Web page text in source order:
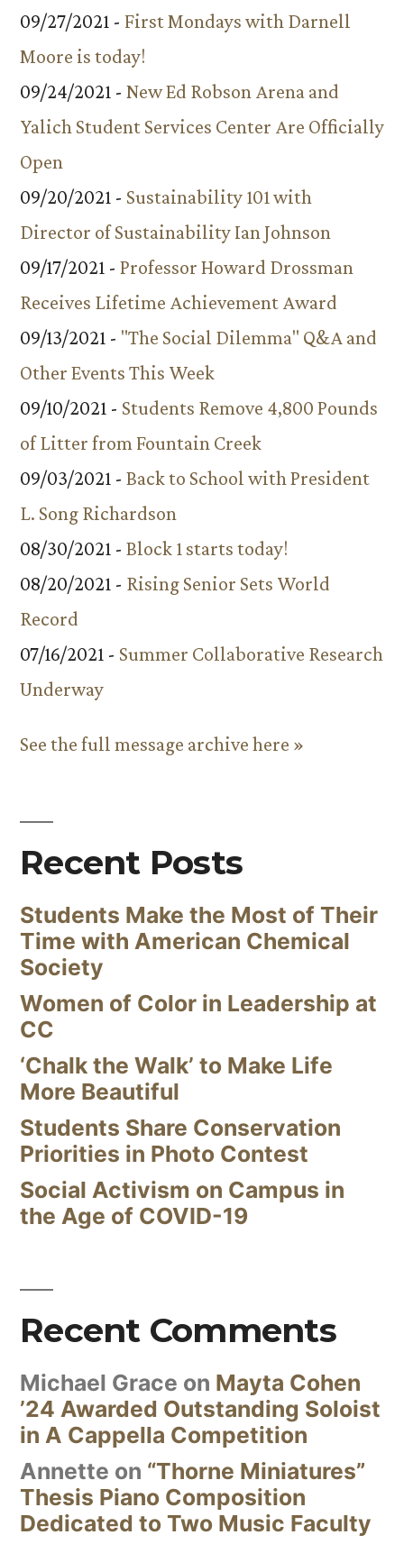
09/27/2021 - First Mondays with Darnell
Moore is today!
09/24/2021 - New Ed Robson Arena and
Yalich Student Services Center Are Officially
Open
09/20/2021 - Sustainability 101 with
Director of Sustainability Ian Johnson
09/17/2021 - Professor Howard Drossman
Receives Lifetime Achievement Award
09/13/2021 - "The Social Dilemma" Q&A and
Other Events This Week
09/10/2021 - Students Remove 4,800 Pounds
of Litter from Fountain Creek
09/03/2021 - Back to School with President
L. Song Richardson
08/30/2021 - Block 1 starts today!
08/20/2021 - Rising Senior Sets World
Record
07/16/2021 - Summer Collaborative Research
Underway
See the full message archive here »
Recent Posts
Students Make the Most of Their
Time with American Chemical
Society
Women of Color in Leadership at
CC
‘Chalk the Walk’ to Make Life
More Beautiful
Students Share Conservation
Priorities in Photo Contest
Social Activism on Campus in
the Age of COVID-19
Recent Comments
Michael Grace on Mayta Cohen
’24 Awarded Outstanding Soloist
in A Cappella Competition
Annette on “Thorne Miniatures”
Thesis Piano Composition
Dedicated to Two Music Faculty